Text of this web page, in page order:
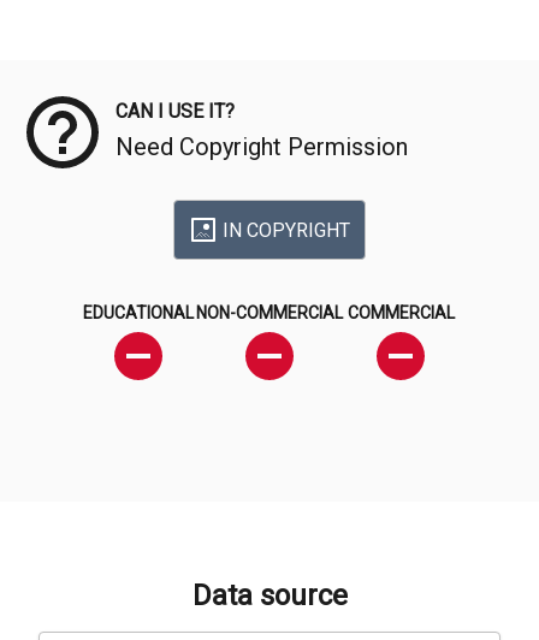
CAN I USE IT?
Need Copyright Permission
IN COPYRIGHT
EDUCATIONAL NON-COMMERCIAL COMMERCIAL
Data source